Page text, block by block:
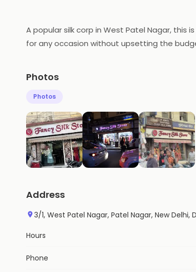
A popular silk corp in West Patel Nagar,
for any occasion without upsetting the
Photos
Photos
Address
3/1, West Patel Nagar, Patel Nagar, New Delhi,
Hours
Phone